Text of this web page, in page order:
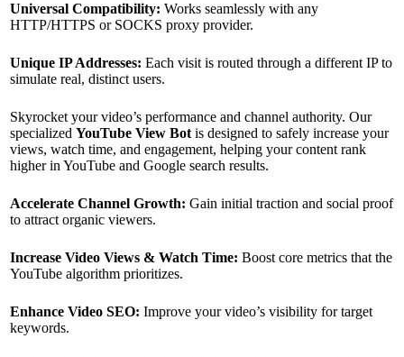
Universal Compatibility: Works seamlessly with any
HTTP/HTTPS or SOCKS proxy provider.
Unique IP Addresses: Each visit is routed through a different IP to
simulate real, distinct users.
Skyrocket your video’s performance and channel authority. Our
specialized YouTube View Botis designed to safely increase your
views, watch time, and engagement, helping your content rank
higher in YouTube and Google search results.
Accelerate Channel Growth: Gain initial traction and social proof
to attract organic viewers.
Increase Video Views & Watch Time: Boost core metrics that the
YouTube algorithm prioritizes.
Enhance Video SEO: Improve your video’s visibility for target
keywords.